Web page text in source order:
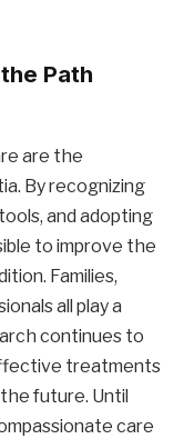
Path
are the
By recognizing
and adopting
to improve the
Families,
all play a
continues to
treatments
future. Until
care